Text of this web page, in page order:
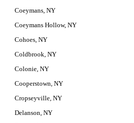
Coeymans, NY
Coeymans Hollow, NY
Cohoes, NY
Coldbrook, NY
Colonie, NY
Cooperstown, NY
Cropseyville, NY
Delanson, NY